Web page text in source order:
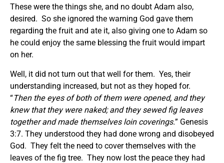
These were the things she, and no doubt Adam also,
desired. So she ignored the warning God gave them
regarding the fruit and ate it, also giving one to Adam so
he could enjoy the same blessing the fruit would impart
on her.
Well, it did not turn out that well for them. Yes, their
understanding increased, but not as they hoped for.
“Then the eyes of both of them were opened, and they
knew that they were naked; and they sewed fig leaves
together and made themselves loin coverings.” Genesis
3:7. They understood they had done wrong and disobeyed
God. They felt the need to cover themselves with the
leaves of the fig tree. They now lost the peace they had